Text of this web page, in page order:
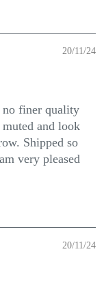
20/11/24
no finer quality
and look
Shipped so
very pleased
20/11/24